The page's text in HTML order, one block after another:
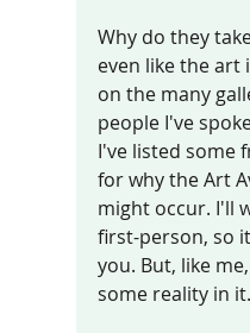
Why do they
even like the art
on the many
people I've
I've listed some
for why the Art
might occur. I'll
first-person, so
you. But, like
some reality in it.